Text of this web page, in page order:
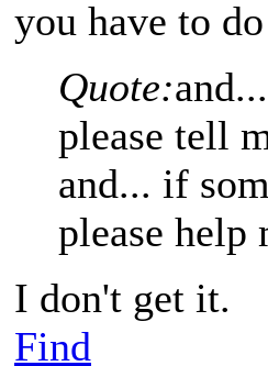
you have to
Quote:
please tell
and... if
please help
I don't get it.
Find